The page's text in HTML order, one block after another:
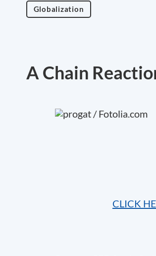
Globalization
A Chain
CLICK